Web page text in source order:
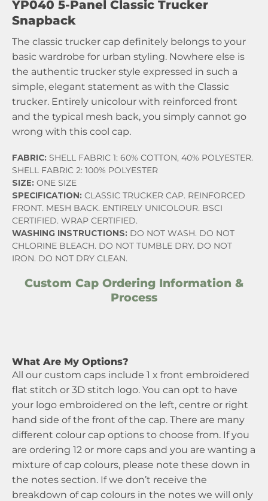
YP040 5-Panel Classic Trucker
Snapback
The classic trucker cap definitely belongs to your
basic wardrobe for urban styling. Nowhere else is
the authentic trucker style expressed in such a
simple, elegant statement as with the Classic
trucker. Entirely unicolour with reinforced front
and the typical mesh back, you simply cannot go
wrong with this cool cap.
FABRIC: SHELL FABRIC 1: 60% COTTON, 40% POLYESTER.
SHELL FABRIC 2: 100% POLYESTER
SIZE: ONE SIZE
SPECIFICATION: CLASSIC TRUCKER CAP. REINFORCED
FRONT. MESH BACK. ENTIRELY UNICOLOUR. BSCI
CERTIFIED. WRAP CERTIFIED.
WASHING INSTRUCTIONS: DO NOT WASH. DO NOT
CHLORINE BLEACH. DO NOT TUMBLE DRY. DO NOT
IRON. DO NOT DRY CLEAN.
Custom Cap Ordering Information &
Process
What Are My Options?
All our custom caps include 1 x front embroidered
flat stitch or 3D stitch logo. You can opt to have
your logo embroidered on the left, centre or right
hand side of the front of the cap. There are many
different colour cap options to choose from. If you
are ordering 12 or more caps and you are wanting a
mixture of cap colours, please note these down in
the notes section. If we don’t receive the
breakdown of cap colours in the notes we will only